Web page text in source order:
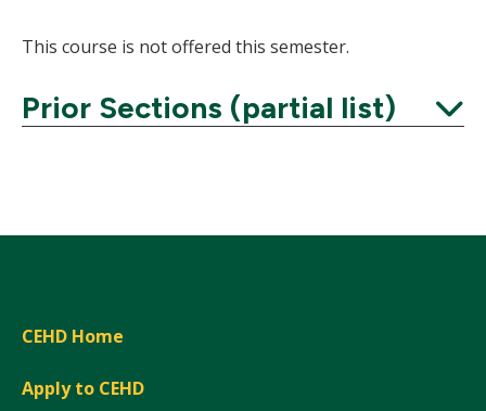
This course is not offered this semester.
Prior Sections (partial list)
CEHD Home
Apply to CEHD